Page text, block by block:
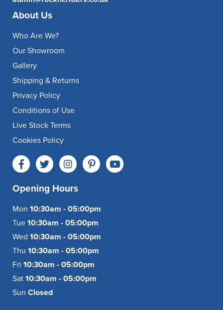
About Us
Who Are We?
Our Showroom
Gallery
Shipping & Returns
Privacy Policy
Conditions of Use
Live Stock Terms
Cookies Policy
Opening Hours
Mon 10:30am - 05:00pm
Tue 10:30am - 05:00pm
Wed 10:30am - 05:00pm
Thu 10:30am - 05:00pm
Fri 10:30am - 05:00pm
Sat 10:30am - 05:00pm
Sun Closed